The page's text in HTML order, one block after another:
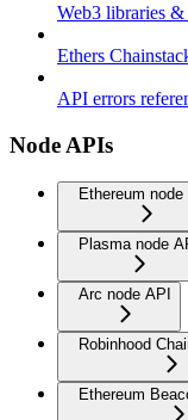
Web3 libraries &
Ethers
API errors
Node APIs
Ethereum node
Plasma node
Arc node API
Robinhood
Ethereum